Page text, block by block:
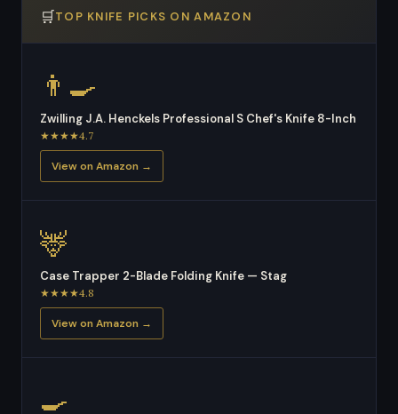
🛒TOP KNIFE PICKS ON AMAZON
👨‍🍳
Zwilling J.A. Henckels Professional S Chef's Knife 8-Inch
★★★★4.7
View on Amazon →
🦌
Case Trapper 2-Blade Folding Knife — Stag
★★★★4.8
View on Amazon →
🍳